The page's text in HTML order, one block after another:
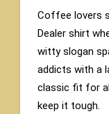
Coffee lovers
Dealer shirt
witty slogan
addicts with a
classic fit for
keep it tough.